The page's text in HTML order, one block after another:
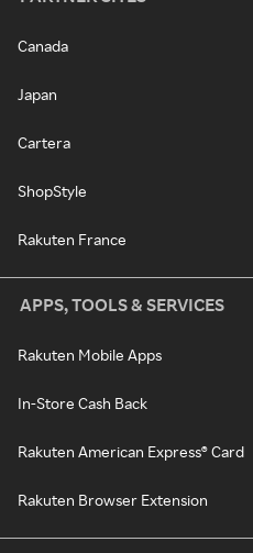
Canada
Japan
Cartera
ShopStyle
Rakuten France
APPS, TOOLS & SERVICES
Rakuten Mobile Apps
In-Store Cash Back
Rakuten American Express® Card
Rakuten Browser Extension